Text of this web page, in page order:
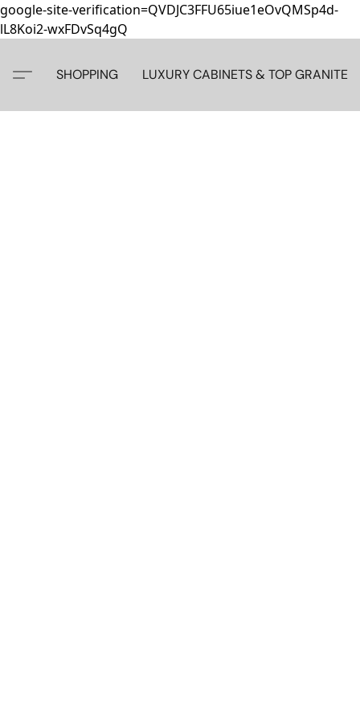
google-site-verification=QVDJC3FFU65iue1eOvQMSp4d-
lL8Koi2-wxFDvSq4gQ
SHOPPING LUXURY CABINETS & TOP GRANITE